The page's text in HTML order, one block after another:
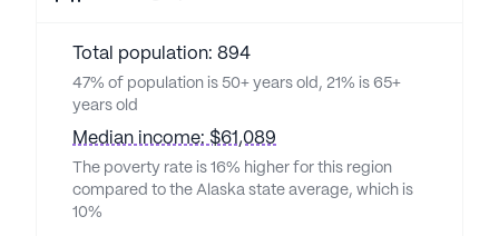
Total population: 894
47% of population is 50+ years old, 21% is 65+
years old
Median income: $61,089
The poverty rate is 16% higher for this region
compared to the Alaska state average, which is
10%